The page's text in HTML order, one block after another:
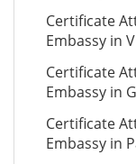
Certificate
Embassy in
Certificate
Embassy in
Certificate
Embassy in